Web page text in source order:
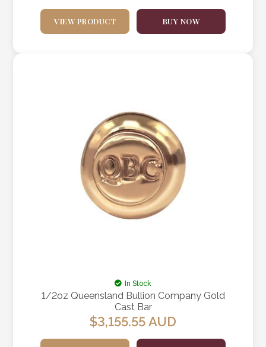
VIEW PRODUCT BUY NOW
In Stock
1/2oz Queensland Bullion Company Gold
Cast Bar
$3,155.55AUD